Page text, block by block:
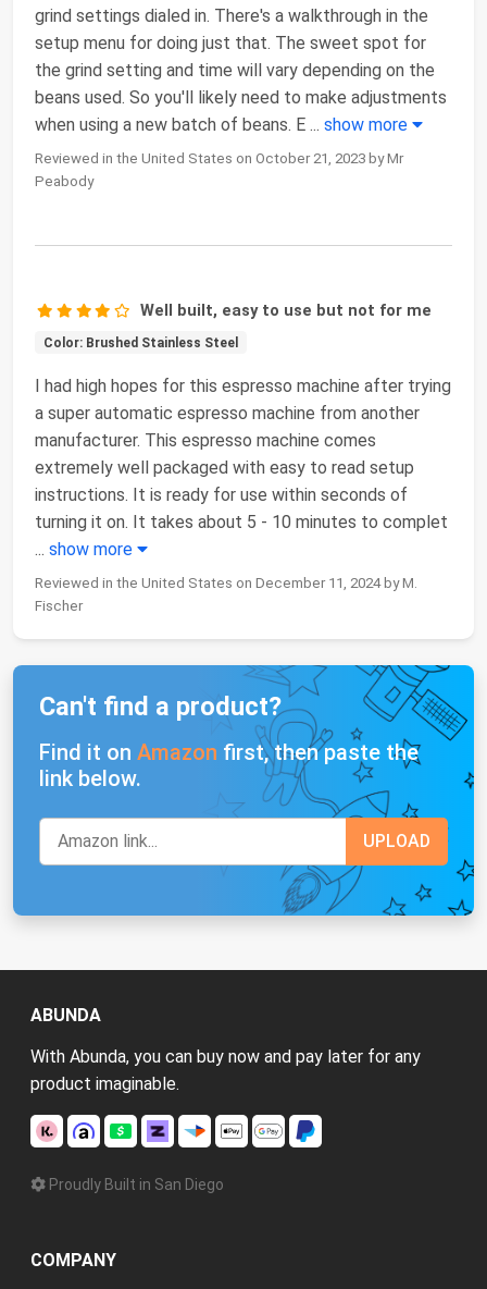
grind settings dialed in. There's a walkthrough in the
setup menu for doing just that. The sweet spot for
the grind setting and time will vary depending on the
beans used. So you'll likely need to make adjustments
when using a new batch of beans. E ... show more
Reviewed in the United States on October 21, 2023 by Mr
Peabody
Well built, easy to use but not for me
Color: Brushed Stainless Steel
I had high hopes for this espresso machine after trying
a super automatic espresso machine from another
manufacturer. This espresso machine comes
extremely well packaged with easy to read setup
instructions. It is ready for use within seconds of
turning it on. It takes about 5 - 10 minutes to complet
... show more
Reviewed in the United States on December 11, 2024 by M.
Fischer
Can't find a product?
Find it on Amazon first, then paste the
link below.
ABUNDA
With Abunda, you can buy now and pay later for any
product imaginable.
Proudly Built in San Diego
COMPANY